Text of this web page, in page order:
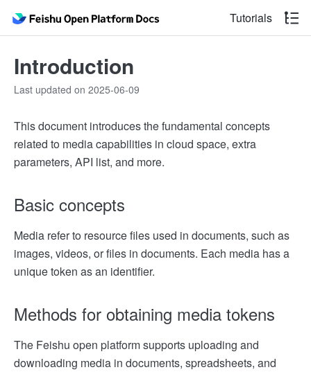
Tutorials
Introduction
Last updated on 2025-06-09
This document introduces the fundamental concepts
related to media capabilities in cloud space, extra
parameters, API list, and more.
Basic concepts
Media refer to resource files used in documents, such as
images, videos, or files in documents. Each media has a
unique token as an identifier.
Methods for obtaining media tokens
The Feishu open platform supports uploading and
downloading media in documents, spreadsheets, and